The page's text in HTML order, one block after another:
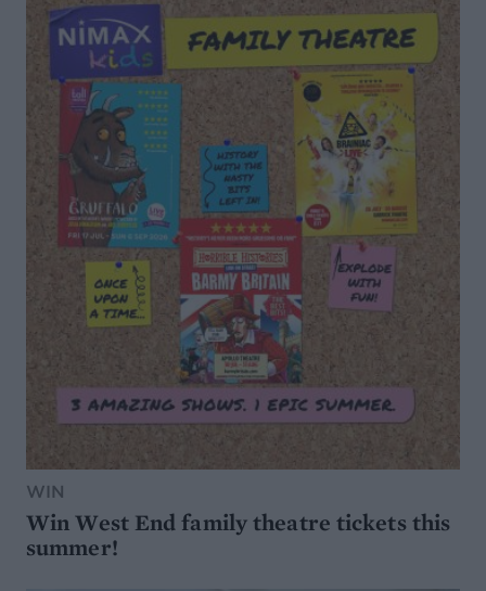
WIN
Win West End family theatre tickets this
summer!